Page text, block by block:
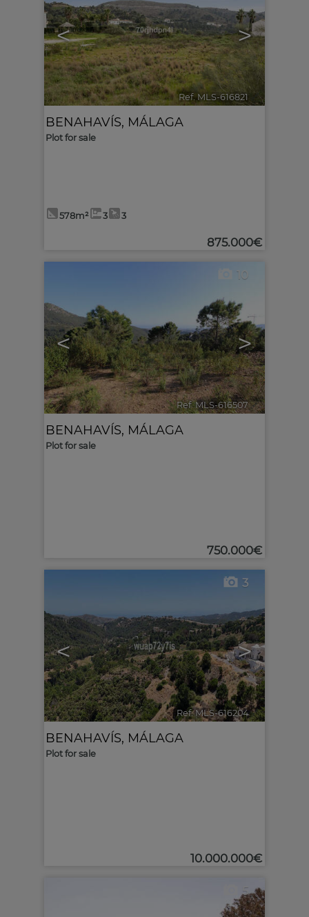
< >
Ref. MLS-616821 🔗
BENAHAVÍS, MÁLAGA
Plot for sale
578m² 3 3
875.000€
< >
10
Ref. MLS-616507 🔗
BENAHAVÍS, MÁLAGA
Plot for sale
750.000€
< >
3
Ref. MLS-616204 🔗
BENAHAVÍS, MÁLAGA
Plot for sale
10.000.000€
5